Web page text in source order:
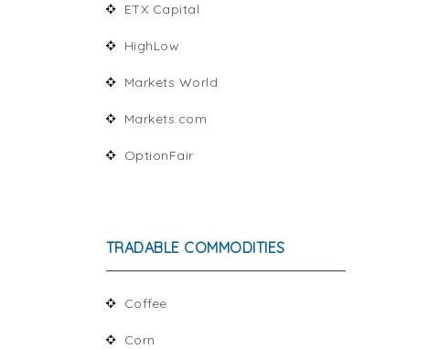
ETX Capital
HighLow
Markets World
Markets.com
OptionFair
TRADABLE COMMODITIES
Coffee
Corn